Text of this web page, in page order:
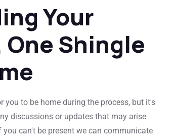
Your
One Shingle
you to be home during the process, but it's
discussions or updates that may arise
can't be present we can communicate